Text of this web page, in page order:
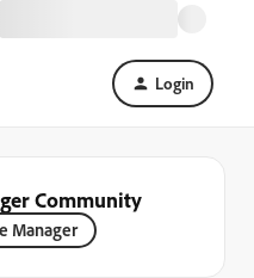
Login
Community
Manager